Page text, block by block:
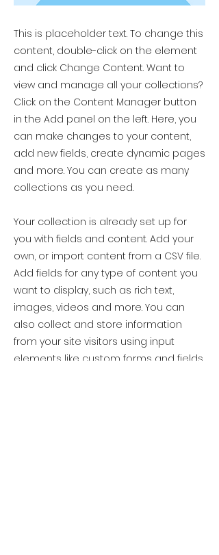
This is placeholder text. To change this
content, double-click on the element
and click Change Content. Want to
view and manage all your collections?
Click on the Content Manager button
in the Add panel on the left. Here, you
can make changes to your content,
add new fields, create dynamic pages
and more. You can create as many
collections as you need.
Your collection is already set up for
you with fields and content. Add your
own, or import content from a CSV file.
Add fields for any type of content you
want to display, such as rich text,
images, videos and more. You can
also collect and store information
from your site visitors using input
elements like custom forms and fields.